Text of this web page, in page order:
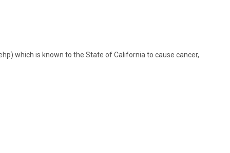
which is known to the State of California to cause cancer,